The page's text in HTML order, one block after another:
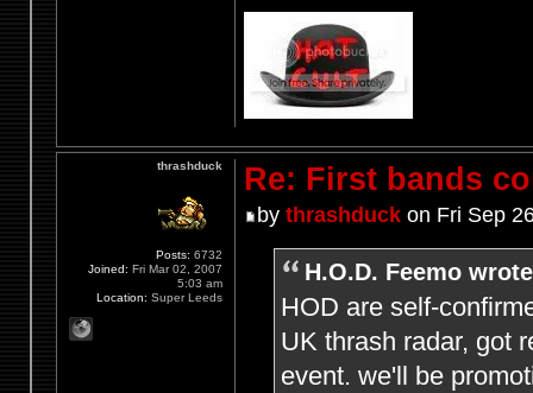
Re: First bands
by thrashduckon Fri Sep
H.O.D. Feemo
HOD are self-
UK thrash radar, got
event. we'll be
thrashduck
Posts: 6732
Joined: Fri Mar 02, 2007
5:03 am
Location: Super Leeds